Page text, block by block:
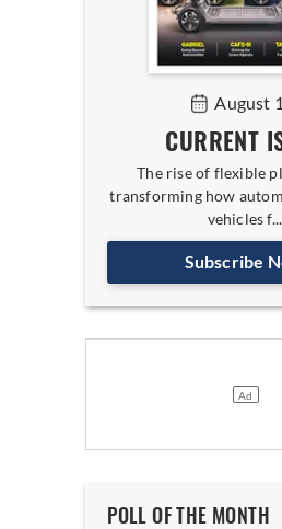
August
CURRENT
The rise of flexible
transforming how
vehicles f...
Subscribe
POLL OF THE MONTH